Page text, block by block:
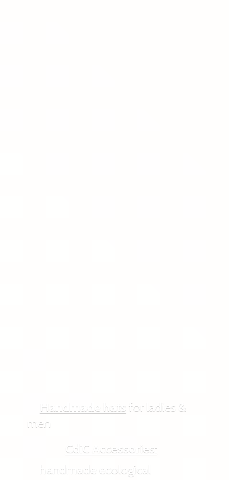
Handmade hats for ladies &
men
CdiC Accessories:
handmade ecological